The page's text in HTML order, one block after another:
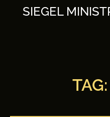
SIEGEL
TAG: